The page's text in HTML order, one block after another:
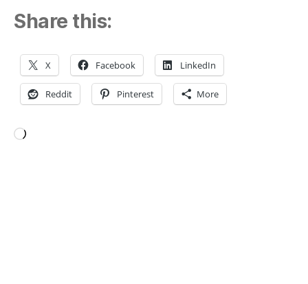
Share this:
X Facebook LinkedIn
Reddit Pinterest More